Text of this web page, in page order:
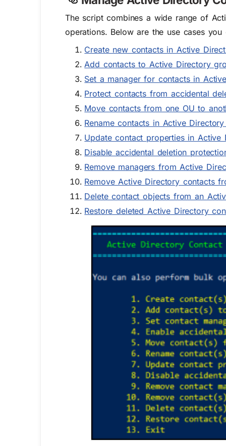
The script combines a wide range of
operations. Below are the use cases
Create new contacts in Active
Add contacts to Active Directory
Set a manager for contacts in
Protect contacts from accidental
Move contacts from one OU to
Rename contacts in Active Directory
Update contact properties in Active
Disable accidental deletion
Remove managers from Active
Remove Active Directory contacts
Delete contact objects from an
Restore deleted Active Directory